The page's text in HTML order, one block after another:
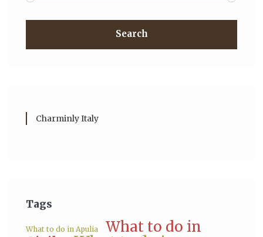
Search
Charminly Italy
Tags
What to do in Apulia
What to do in